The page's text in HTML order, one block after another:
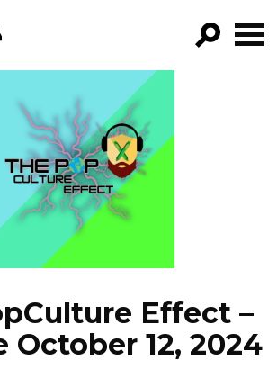
FILTER BY:
PROGRAMS
EPISODES
NEWS
Effect –
October 12, 2024